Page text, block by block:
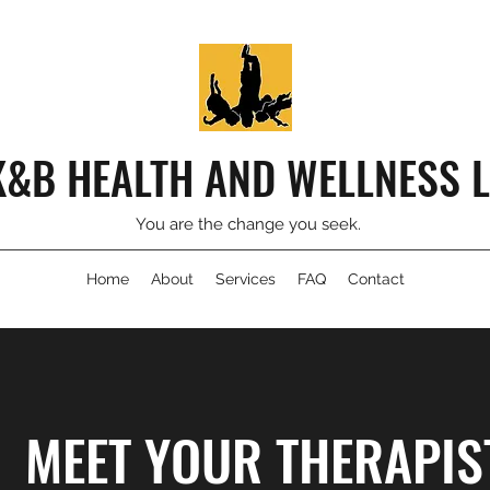
HEALTH AND WELLNESS
You are the change you seek.
Home About Services FAQ Contact
MEET YOUR